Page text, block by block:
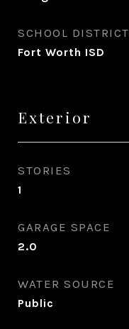
SCHOOL DISTRICT
Fort Worth ISD
Exterior
STORIES
1
GARAGE SPACE
2.0
WATER SOURCE
Public